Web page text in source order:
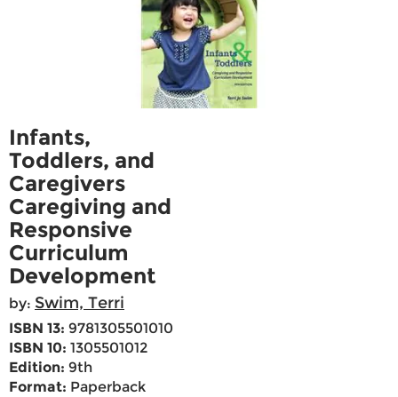
Infants,
Toddlers, and
Caregivers
Caregiving and
Responsive
Curriculum
Development
by: Swim, Terri
ISBN 13: 9781305501010
ISBN 10: 1305501012
Edition: 9th
Format: Paperback